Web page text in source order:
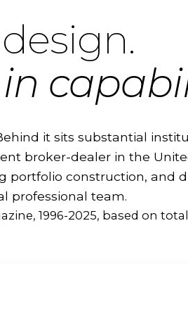
it sits substantial
broker-dealer in the
portfolio construction, and
professional team.
1996-2025, based on